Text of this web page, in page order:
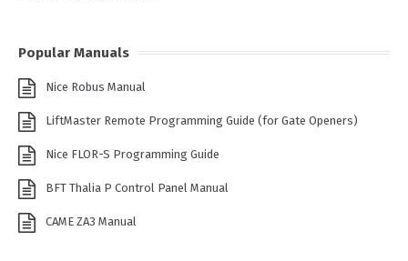
Popular Manuals
Nice Robus Manual
LiftMaster Remote Programming Guide (for Gate Openers)
Nice FLOR-S Programming Guide
BFT Thalia P Control Panel Manual
CAME ZA3 Manual